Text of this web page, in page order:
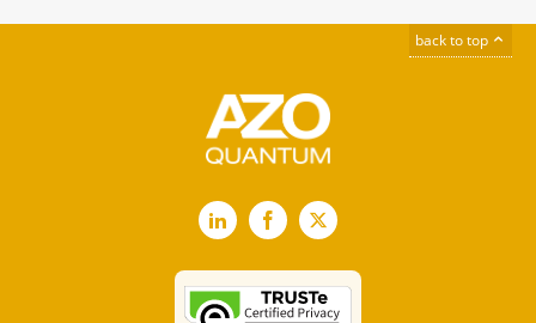
back to top
LinkedInFacebook
X